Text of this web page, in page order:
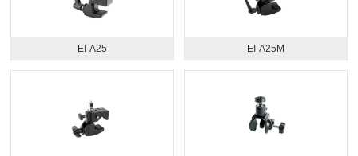
EI-A25 EI-A25M